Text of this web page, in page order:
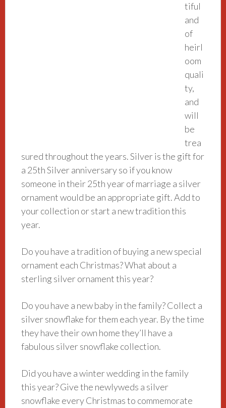
tiful
and
of
heirl
oom
quali
ty,
and
will
be
trea
sured throughout the years. Silver is the gift for
a 25th Silver anniversary so if you know
someone in their 25th year of marriage a silver
ornament would be an appropriate gift. Add to
your collection or start a new tradition this
year.
Do you have a tradition of buying a new special
ornament each Christmas? What about a
sterling silver ornament this year?
Do you have a new baby in the family? Collect a
silver snowflake for them each year. By the time
they have their own home they’ll have a
fabulous silver snowflake collection.
Did you have a winter wedding in the family
this year? Give the newlyweds a silver
snowflake every Christmas to commemorate